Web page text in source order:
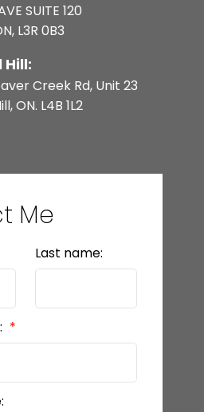
SUITE 120
L3R 0B3
Hill:
Creek Rd, Unit 23
ON. L4B 1L2
Me
Last name: